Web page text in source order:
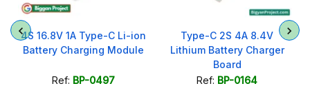
4S 16.8V 1A Type-C Li-ion
Battery Charging Module
Ref: BP-0497
Type-C 2S 4A 8.4V
Lithium Battery Charger
Board
Ref: BP-0164